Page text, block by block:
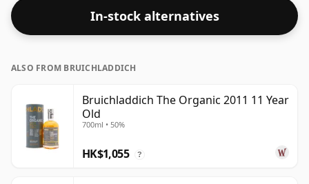
respectable drinking ABV.
In-stock alternatives
ALSO FROM BRUICHLADDICH
Bruichladdich The Organic 2011 11 Year
Old
700ml • 50%
HK$1,055 ?